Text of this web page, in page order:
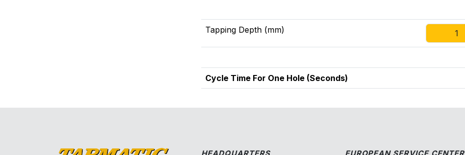
Tapping Depth (mm)
Cycle Time For One Hole (Seconds)